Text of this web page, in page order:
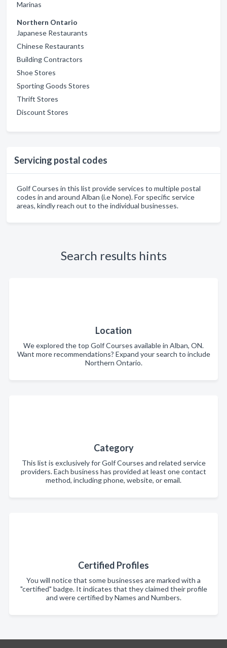
Marinas
Northern Ontario
Japanese Restaurants
Chinese Restaurants
Building Contractors
Shoe Stores
Sporting Goods Stores
Thrift Stores
Discount Stores
Servicing postal codes
Golf Courses in this list provide services to multiple postal
codes in and around Alban (i.e None). For specific service
areas, kindly reach out to the individual businesses.
Search results hints
Location
We explored the top Golf Courses available in Alban, ON.
Want more recommendations? Expand your search to include
Northern Ontario.
Category
This list is exclusively for Golf Courses and related service
providers. Each business has provided at least one contact
method, including phone, website, or email.
Certified Profiles
You will notice that some businesses are marked with a
"certified" badge. It indicates that they claimed their profile
and were certified by Names and Numbers.